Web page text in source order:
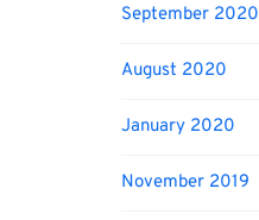
September 2020
August 2020
January 2020
November 2019